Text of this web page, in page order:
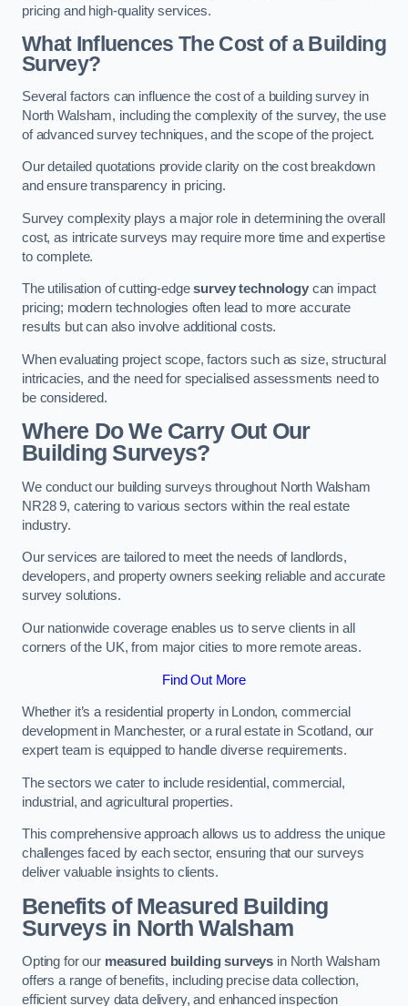
pricing and high-quality services.
What Influences The Cost of a Building
Survey?
Several factors can influence the cost of a building survey in
North Walsham, including the complexity of the survey, the use
of advanced survey techniques, and the scope of the project.
Our detailed quotations provide clarity on the cost breakdown
and ensure transparency in pricing.
Survey complexity plays a major role in determining the overall
cost, as intricate surveys may require more time and expertise
to complete.
The utilisation of cutting-edgesurvey technologycan impact
pricing; modern technologies often lead to more accurate
results but can also involve additional costs.
When evaluating project scope, factors such as size, structural
intricacies, and the need for specialised assessments need to
be considered.
Where Do We Carry Out Our
Building Surveys?
We conduct our building surveys throughout North Walsham
NR28 9, catering to various sectors within the real estate
industry.
Our services are tailored to meet the needs of landlords,
developers, and property owners seeking reliable and accurate
survey solutions.
Our nationwide coverage enables us to serve clients in all
corners of the UK, from major cities to more remote areas.
Find Out More
Whether it’s a residential property in London, commercial
development in Manchester, or a rural estate in Scotland, our
expert team is equipped to handle diverse requirements.
The sectors we cater to include residential, commercial,
industrial, and agricultural properties.
This comprehensive approach allows us to address the unique
challenges faced by each sector, ensuring that our surveys
deliver valuable insights to clients.
Benefits of Measured Building
Surveys in North Walsham
Opting for our measured building surveys in North Walsham
offers a range of benefits, including precise data collection,
efficient survey data delivery, and enhanced inspection